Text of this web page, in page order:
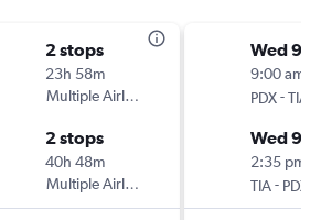
2 stops
23h 58m
Multiple Airlines
2 stops
40h 48m
Multiple Airlines
Wed 9/
9:00 am
PDX-TIA
Wed 9/
2:35 pm
TIA- PDX